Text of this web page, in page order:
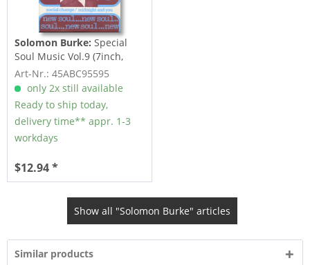
Solomon Burke: Special
Soul Music Vol.9 (7inch,
45rpm, PS)
Art-Nr.: 45ABC95595
only 2x still available
Ready to ship today,
delivery time** appr. 1-3
workdays
$12.94 *
Show all "Solomon Burke" articles
Similar products